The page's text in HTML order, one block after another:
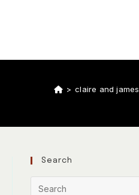
> claire and james
Search